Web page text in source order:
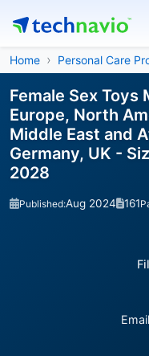
Home Personal Care
Female Sex Toys
Europe, North
Middle East and
Germany, UK -
2028
Published:Aug 2024 161